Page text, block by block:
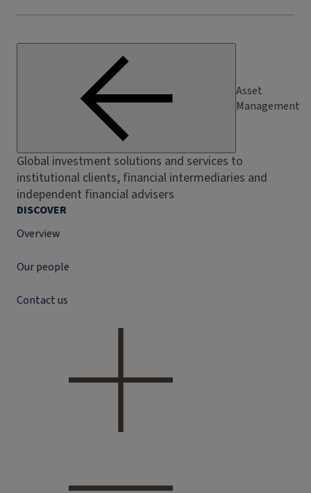
Asset
Management
Global investment solutions and services to
institutional clients, financial intermediaries and
independent financial advisers
DISCOVER
Overview
Our people
Contact us